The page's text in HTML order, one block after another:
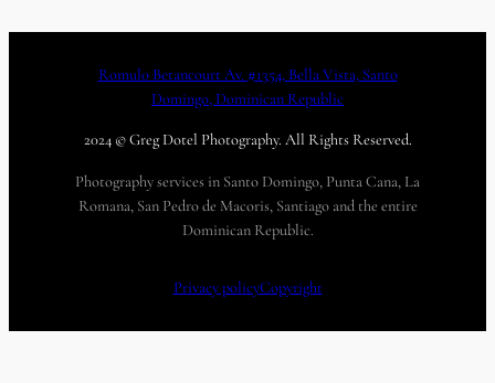
Romulo Betancourt Av. #1354, Bella Vista, Santo
Domingo, Dominican Republic
2024 © Greg Dotel Photography. All Rights Reserved.
Photography services in Santo Domingo, Punta Cana, La
Romana, San Pedro de Macoris, Santiago and the entire
Dominican Republic.
Privacy policyCopyright